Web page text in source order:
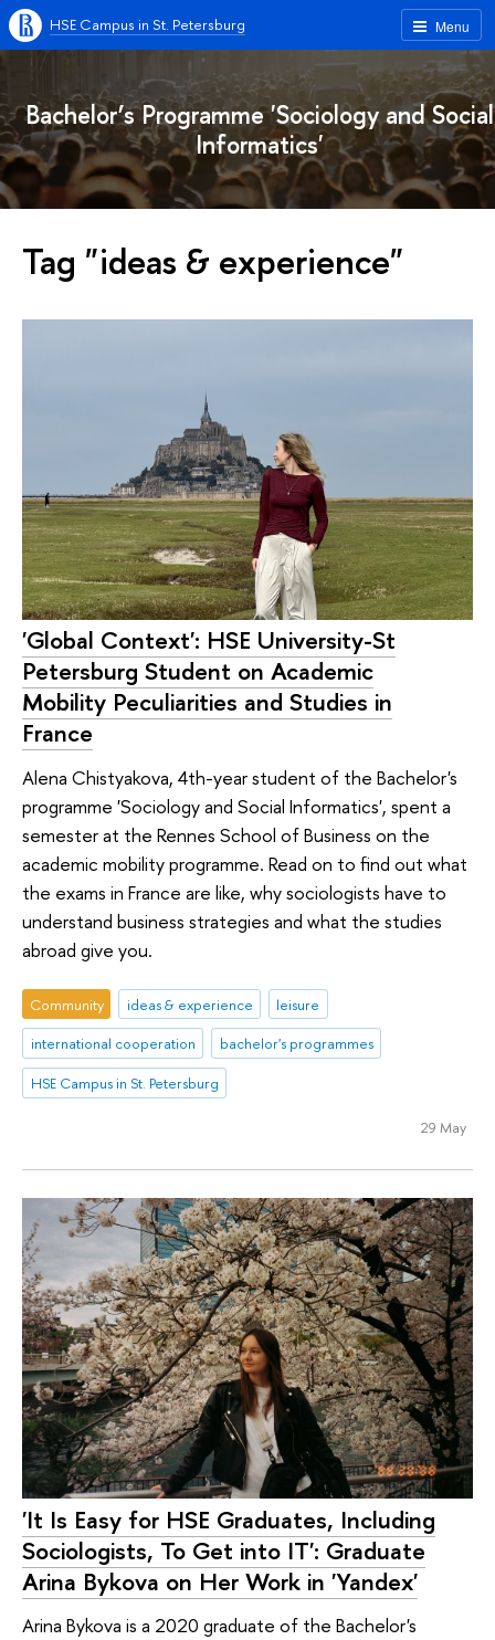
Menu
HSE Campus in St. Petersburg
Bachelor’s Programme 'Sociology and Social
Informatics'
Tag "ideas & experience"
'Global Context': HSE University-St
Petersburg Student on Academic
Mobility Peculiarities and Studies in
France
Alena Chistyakova, 4th-year student of the Bachelor's
programme 'Sociology and Social Informatics', spent a
semester at the Rennes School of Business on the
academic mobility programme. Read on to find out what
the exams in France are like, why sociologists have to
understand business strategies and what the studies
abroad give you.
Community ideas & experience
leisure
international cooperation
bachelor's programmes
HSE Campus in St. Petersburg
29 May
'It Is Easy for HSE Graduates, Including
Sociologists, To Get into IT': Graduate
Arina Bykova on Her Work in 'Yandex'
Arina Bykova is a 2020 graduate of the Bachelor's